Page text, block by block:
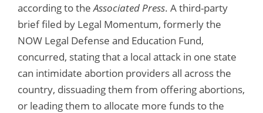
according to theAssociated Press. A third-party
brief filed by Legal Momentum, formerly the
NOW Legal Defense and Education Fund,
concurred, stating that a local attack in one state
can intimidate abortion providers all across the
country, dissuading them from offering abortions,
or leading them to allocate more funds to the